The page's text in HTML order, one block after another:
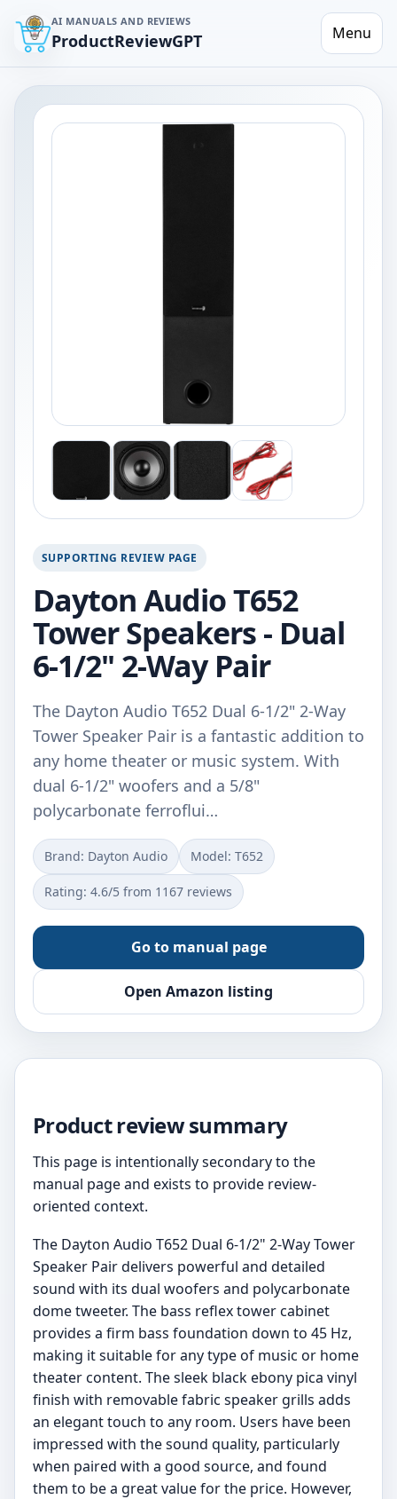
AI MANUALS AND REVIEWS
ProductReviewGPT Menu
SUPPORTING REVIEW PAGE
Dayton Audio T652
Tower Speakers - Dual
6-1/2" 2-Way Pair
The Dayton Audio T652 Dual 6-1/2" 2-Way
Tower Speaker Pair is a fantastic addition to
any home theater or music system. With
dual 6-1/2" woofers and a 5/8"
polycarbonate ferroflui…
Brand: Dayton Audio Model: T652
Rating: 4.6/5 from 1167 reviews
Go to manual page
Open Amazon listing
Product review summary
This page is intentionally secondary to the
manual page and exists to provide review-
oriented context.
The Dayton Audio T652 Dual 6-1/2" 2-Way Tower
Speaker Pair delivers powerful and detailed
sound with its dual woofers and polycarbonate
dome tweeter. The bass reflex tower cabinet
provides a firm bass foundation down to 45 Hz,
making it suitable for any type of music or home
theater content. The sleek black ebony pica vinyl
finish with removable fabric speaker grills adds
an elegant touch to any room. Users have been
impressed with the sound quality, particularly
when paired with a good source, and found
them to be a great value for the price. However,